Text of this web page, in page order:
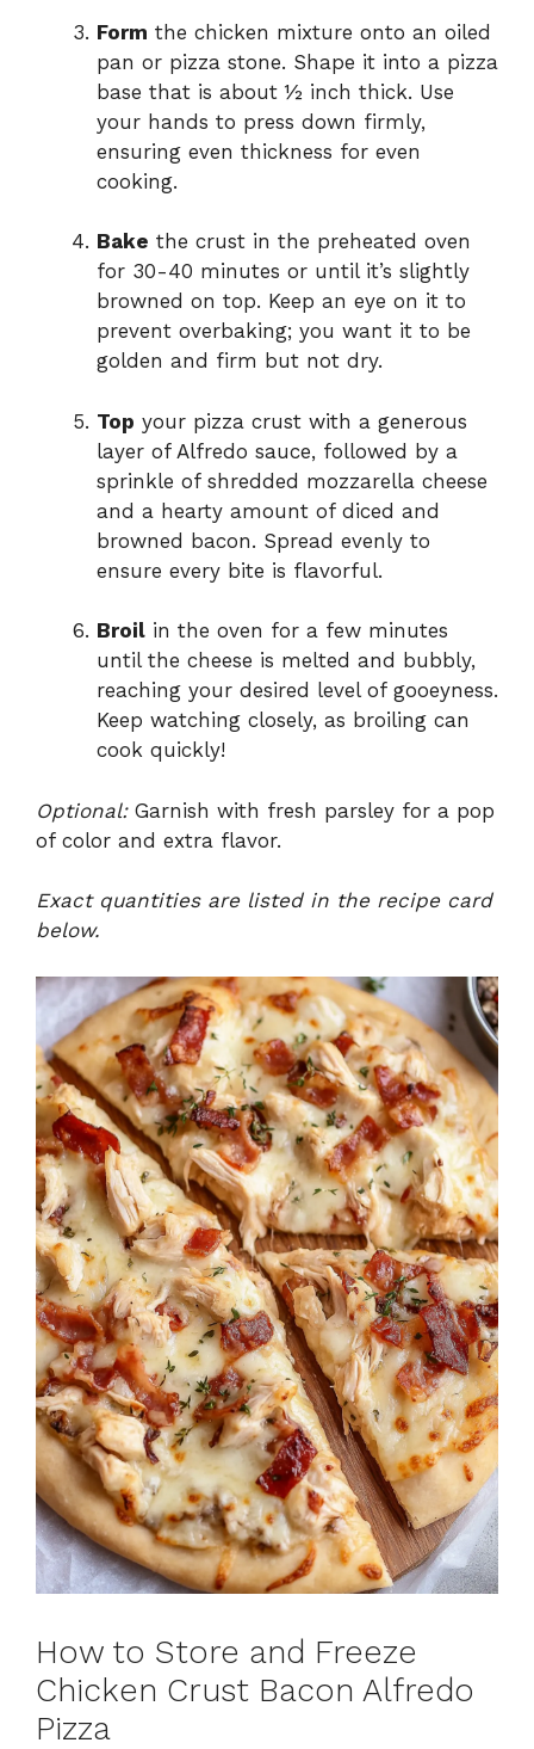
Form the chicken mixture onto an oiled
pan or pizza stone. Shape it into a pizza
base that is about ½ inch thick. Use
your hands to press down firmly,
ensuring even thickness for even
cooking.
Bake the crust in the preheated oven
for 30-40 minutes or until it’s slightly
browned on top. Keep an eye on it to
prevent overbaking; you want it to be
golden and firm but not dry.
Top your pizza crust with a generous
layer of Alfredo sauce, followed by a
sprinkle of shredded mozzarella cheese
and a hearty amount of diced and
browned bacon. Spread evenly to
ensure every bite is flavorful.
Broil in the oven for a few minutes
until the cheese is melted and bubbly,
reaching your desired level of gooeyness.
Keep watching closely, as broiling can
cook quickly!
Optional:Garnish with fresh parsley for a pop
of color and extra flavor.
Exact quantities are listed in the recipe card
below.
How to Store and Freeze
Chicken Crust Bacon Alfredo
Pizza